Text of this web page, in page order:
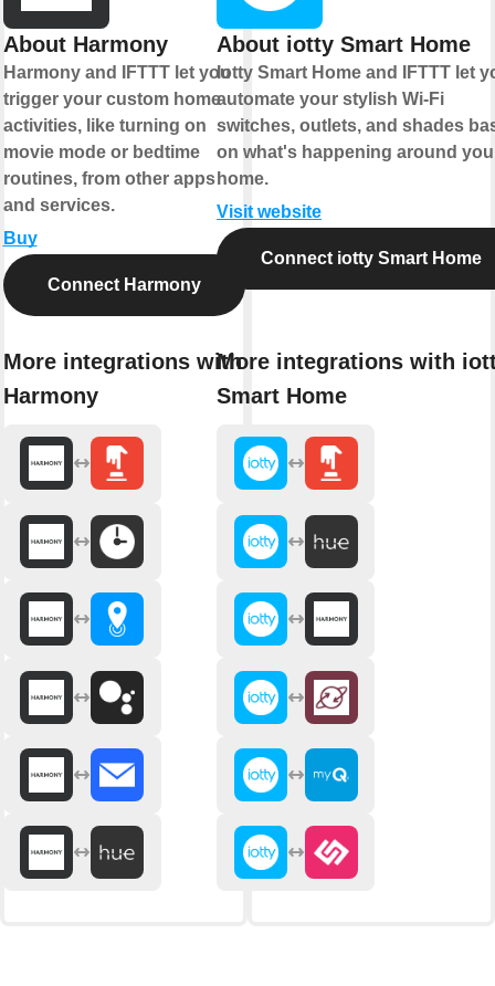
About Harmony
Harmony and IFTTT let you
trigger your custom home
activities, like turning on
movie mode or bedtime
routines, from other apps
and services.
Buy
Connect Harmony
More integrations with
Harmony
About iotty Smart Home
Iotty Smart Home and IFTTT let
automate your stylish Wi-Fi
switches, outlets, and shades
on what's happening around
home.
Visit website
Connect iotty Smart Home
More integrations with
Smart Home